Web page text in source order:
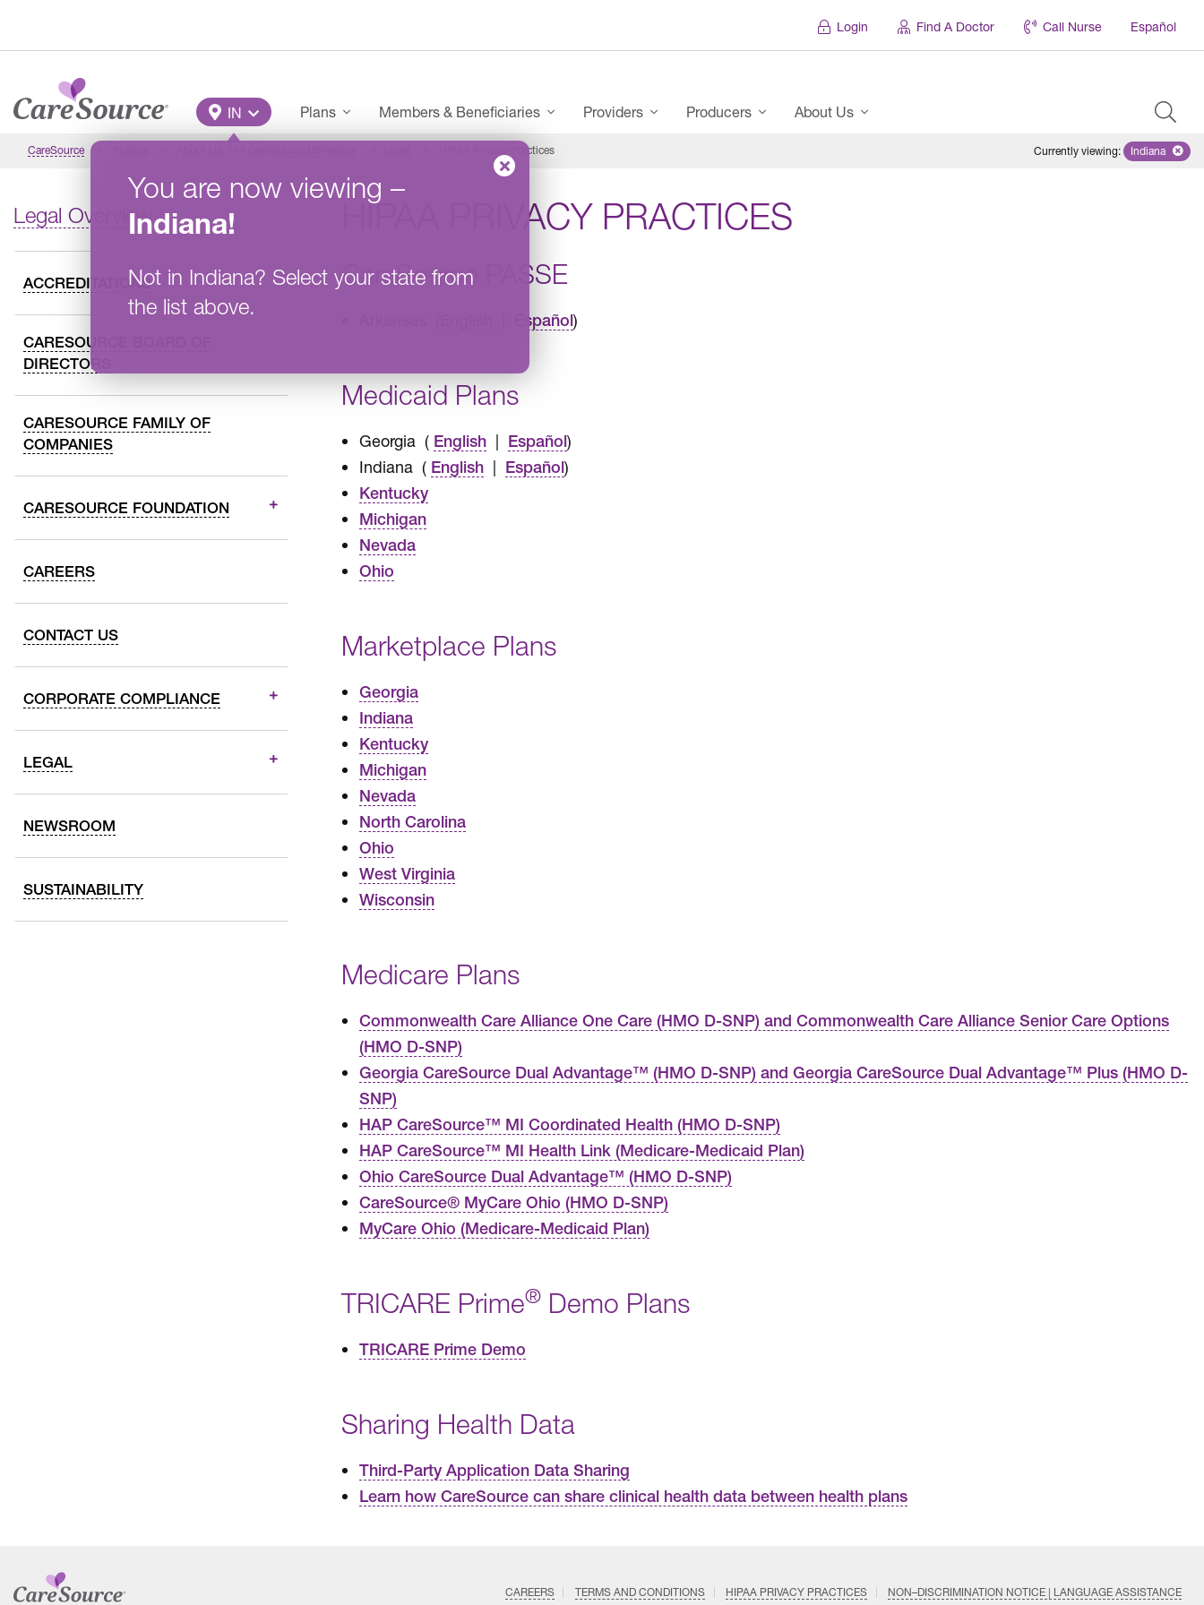
Login Find A Doctor Call Nurse Español
Main Menu
IN
You are now viewing –
Indiana!
Not in Indiana? Select your state from
the list above.
Plans Members & Beneficiaries Providers Producers About Us
CareSource HIPAA Privacy Practices Currently viewing: Remove
Indiana
Legal Overview
ACCREDITATIONS
CARESOURCE BOARD OF
DIRECTORS
CARESOURCE FAMILY OF
COMPANIES
CARESOURCE FOUNDATION
CAREERS
CONTACT US
CORPORATE COMPLIANCE
LEGAL
NEWSROOM
SUSTAINABILITY
HIPAA PRIVACY PRACTICES
CareSource PASSE
Español)
Medicaid Plans
Georgia ( English | Español)
Indiana ( English | Español)
Kentucky
Michigan
Nevada
Ohio
Marketplace Plans
Georgia
Indiana
Kentucky
Michigan
Nevada
North Carolina
Ohio
West Virginia
Wisconsin
Medicare Plans
Commonwealth Care Alliance One Care (HMO D-SNP) and Commonwealth Care Alliance Senior Care Options
(HMO D-SNP)
Georgia CareSource Dual Advantage™ (HMO D-SNP) and Georgia CareSource Dual Advantage™ Plus (HMO D-
SNP)
HAP CareSource™ MI Coordinated Health (HMO D-SNP)
HAP CareSource™ MI Health Link (Medicare-Medicaid Plan)
Ohio CareSource Dual Advantage™ (HMO D-SNP)
CareSource® MyCare Ohio (HMO D-SNP)
MyCare Ohio (Medicare-Medicaid Plan)
TRICARE Prime® Demo Plans
TRICARE Prime Demo
Sharing Health Data
Third-Party Application Data Sharing
Learn how CareSource can share clinical health data between health plans
CAREERS TERMS AND CONDITIONS HIPAA PRIVACY PRACTICES NON–DISCRIMINATION NOTICE | LANGUAGE ASSISTANCE